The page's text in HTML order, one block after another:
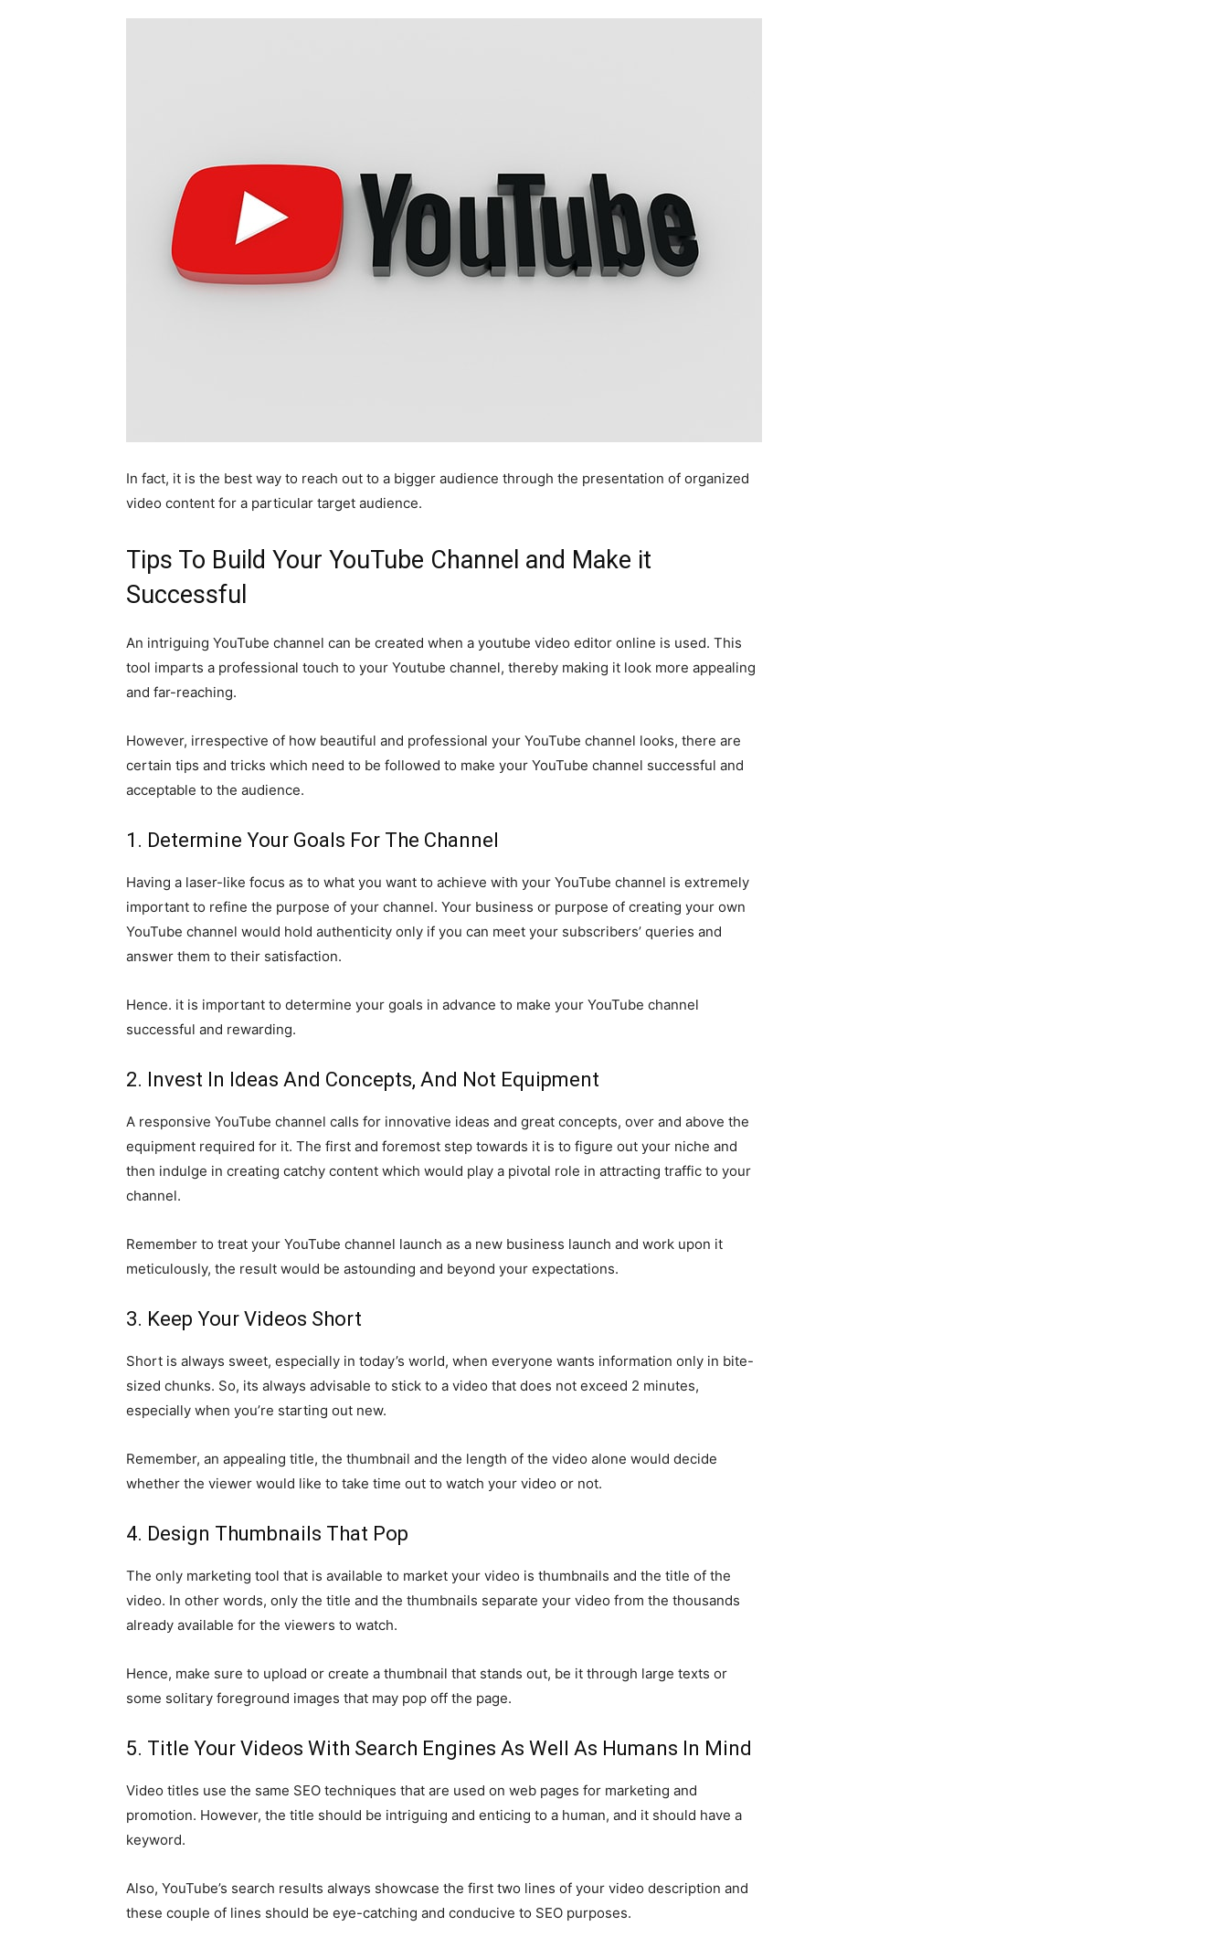
In fact, it is the best way to reach out to a bigger audience through the presentation of organized
video content for a particular target audience.
Tips To Build Your YouTube Channel and Make it
Successful
An intriguing YouTube channel can be created when a youtube video editor online is used. This
tool imparts a professional touch to your Youtube channel, thereby making it look more appealing
and far-reaching.
However, irrespective of how beautiful and professional your YouTube channel looks, there are
certain tips and tricks which need to be followed to make your YouTube channel successful and
acceptable to the audience.
1. Determine Your Goals For The Channel
Having a laser-like focus as to what you want to achieve with your YouTube channel is extremely
important to refine the purpose of your channel. Your business or purpose of creating your own
YouTube channel would hold authenticity only if you can meet your subscribers’ queries and
answer them to their satisfaction.
Hence. it is important to determine your goals in advance to make your YouTube channel
successful and rewarding.
2. Invest In Ideas And Concepts, And Not Equipment
A responsive YouTube channel calls for innovative ideas and great concepts, over and above the
equipment required for it. The first and foremost step towards it is to figure out your niche and
then indulge in creating catchy content which would play a pivotal role in attracting traffic to your
channel.
Remember to treat your YouTube channel launch as a new business launch and work upon it
meticulously, the result would be astounding and beyond your expectations.
3. Keep Your Videos Short
Short is always sweet, especially in today’s world, when everyone wants information only in bite-
sized chunks. So, its always advisable to stick to a video that does not exceed 2 minutes,
especially when you’re starting out new.
Remember, an appealing title, the thumbnail and the length of the video alone would decide
whether the viewer would like to take time out to watch your video or not.
4. Design Thumbnails That Pop
The only marketing tool that is available to market your video is thumbnails and the title of the
video. In other words, only the title and the thumbnails separate your video from the thousands
already available for the viewers to watch.
Hence, make sure to upload or create a thumbnail that stands out, be it through large texts or
some solitary foreground images that may pop off the page.
5. Title Your Videos With Search Engines As Well As Humans In Mind
Video titles use the same SEO techniques that are used on web pages for marketing and
promotion. However, the title should be intriguing and enticing to a human, and it should have a
keyword.
Also, YouTube’s search results always showcase the first two lines of your video description and
these couple of lines should be eye-catching and conducive to SEO purposes.